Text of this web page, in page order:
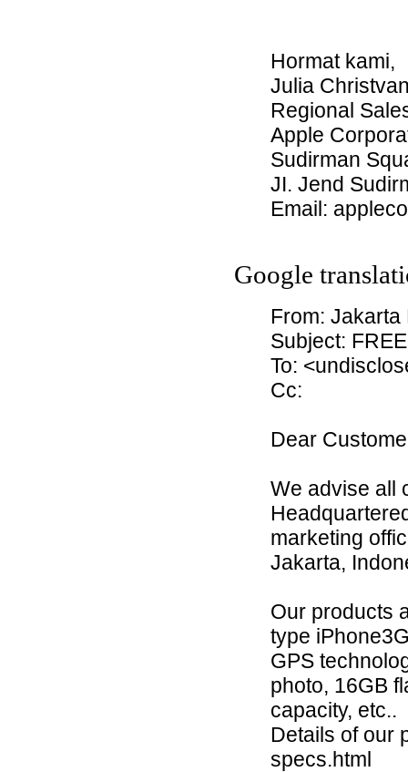
Hormat kami,
Julia
Regional
Apple
Sudirman
JI. Jend
Email:
Google
From:
Subject:
To:
Cc:
Dear
We advise all
marketing
Jakarta,
Our products
type
GPS
photo, 16GB
capacity, etc..
Details of our
specs.html